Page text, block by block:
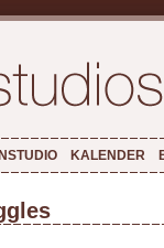
KALENDER